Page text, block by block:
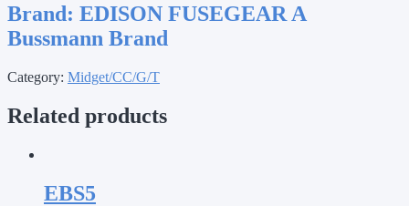
Brand: EDISON FUSEGEAR A
Bussmann Brand
Category: Midget/CC/G/T
Related products
EBS5